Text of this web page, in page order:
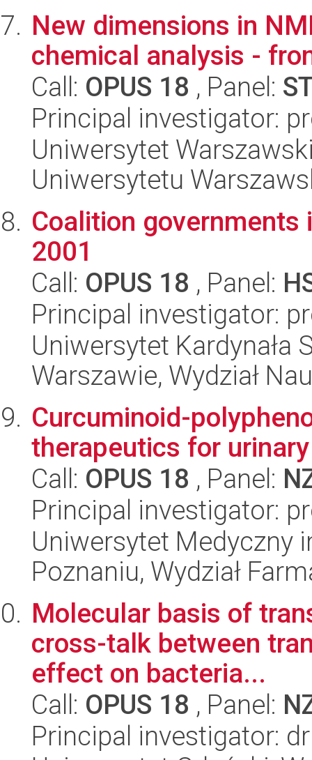
New dimensions in
chemical analysis -
Call: OPUS 18 , Panel:
Principal investigator:
Uniwersytet
Uniwersytetu
Coalition governments
2001
Call: OPUS 18 , Panel:
Principal investigator:
Uniwersytet Kardynała
Warszawie, Wydział
Curcuminoid-
therapeutics for
Call: OPUS 18 , Panel:
Principal investigator:
Uniwersytet Medyczny
Poznaniu, Wydział
Molecular basis of
cross-talk between
effect on bacteria...
Call: OPUS 18 , Panel:
Principal investigator: